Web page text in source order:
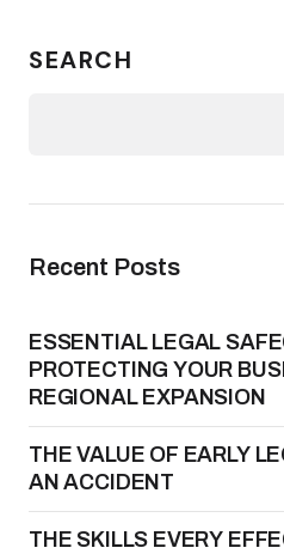
SEARCH
Recent Posts
ESSENTIAL LEGAL
PROTECTING YOUR
REGIONAL EXPANSION
THE VALUE OF EARLY
AN ACCIDENT
THE SKILLS EVERY